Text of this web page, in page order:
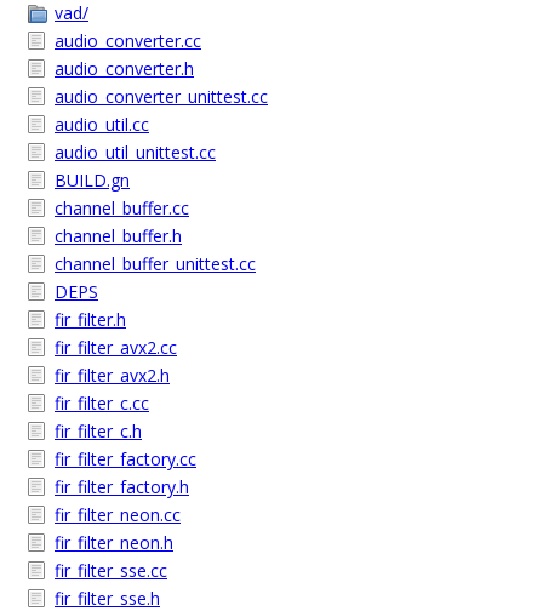
vad/
audio_converter.cc
audio_converter.h
audio_converter_unittest.cc
audio_util.cc
audio_util_unittest.cc
BUILD.gn
channel_buffer.cc
channel_buffer.h
channel_buffer_unittest.cc
DEPS
fir_filter.h
fir_filter_avx2.cc
fir_filter_avx2.h
fir_filter_c.cc
fir_filter_c.h
fir_filter_factory.cc
fir_filter_factory.h
fir_filter_neon.cc
fir_filter_neon.h
fir_filter_sse.cc
fir_filter_sse.h